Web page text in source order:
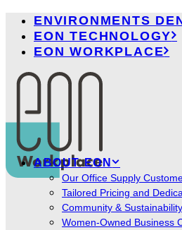
ENVIRONMENTS
EON TECHNOLOGY
EON WORKPLACE
ABOUT EON
Our Office Supply
Tailored Pricing and
Community & Sustainability
Women-Owned Business